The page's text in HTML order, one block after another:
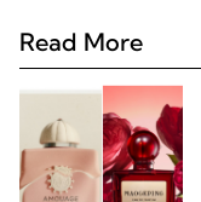
Read More